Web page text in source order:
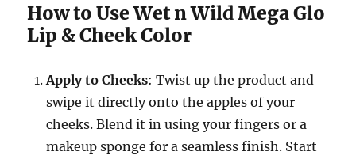
How to Use Wet n Wild Mega Glo
Lip & Cheek Color
Apply to Cheeks: Twist up the product and
swipe it directly onto the apples of your
cheeks. Blend it in using your fingers or a
makeup sponge for a seamless finish. Start